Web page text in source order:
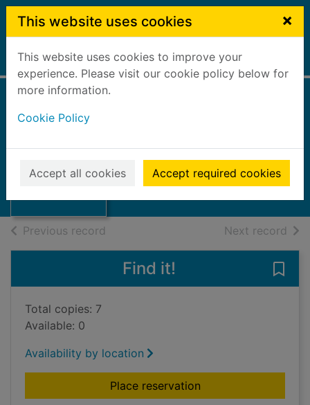
Skip to main content
This website uses cookies ×
This website uses cookies to improve your
experience. Please visit our cookie policy below for
more information.
Cookie Policy
Accept all cookies Accept required cookies
Home Full display
Thumbnail for
Lord of the fleas
2019
Books, Manuscripts
Previous record Next record of
Find it!
Total copies: 7
Available: 0
Availability by location
Place reservationfor Lord of the fleas